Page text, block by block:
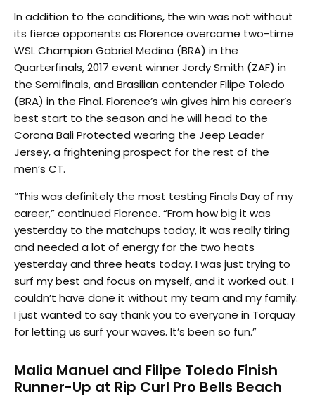
In addition to the conditions, the win was not without
its fierce opponents as Florence overcame two-time
WSL Champion Gabriel Medina (BRA) in the
Quarterfinals, 2017 event winner Jordy Smith (ZAF) in
the Semifinals, and Brasilian contender Filipe Toledo
(BRA) in the Final. Florence’s win gives him his career’s
best start to the season and he will head to the
Corona Bali Protected wearing the Jeep Leader
Jersey, a frightening prospect for the rest of the
men’s CT.
“This was definitely the most testing Finals Day of my
career,” continued Florence. “From how big it was
yesterday to the matchups today, it was really tiring
and needed a lot of energy for the two heats
yesterday and three heats today. I was just trying to
surf my best and focus on myself, and it worked out. I
couldn’t have done it without my team and my family.
I just wanted to say thank you to everyone in Torquay
for letting us surf your waves. It’s been so fun.”
Malia Manuel and Filipe Toledo Finish
Runner-Up at Rip Curl Pro Bells Beach